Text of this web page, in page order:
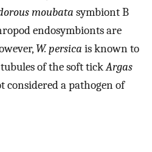
moubata symbiont B
endosymbionts are
W. persica is known to
of the soft tickArgas
considered a pathogen of